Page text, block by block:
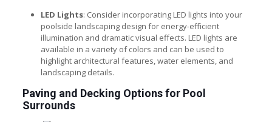
LED Lights: Consider incorporating LED lights into your
poolside landscaping design for energy-efficient
illumination and dramatic visual effects. LED lights are
available in a variety of colors and can be used to
highlight architectural features, water elements, and
landscaping details.
Paving and Decking Options for Pool
Surrounds